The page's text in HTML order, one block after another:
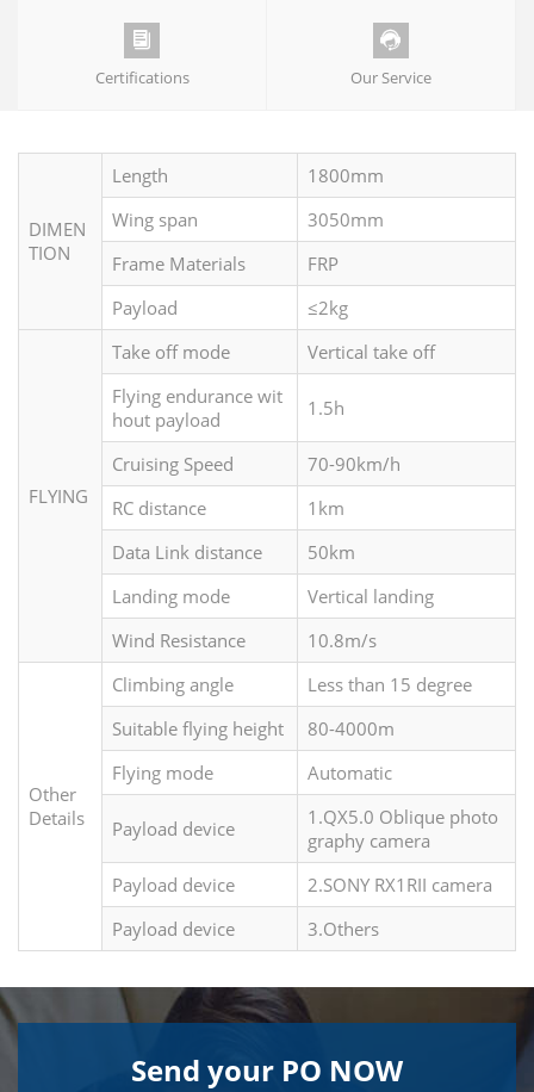

Certifications

Our Service
DIMEN
TION
Length
1800mm
Wing span
3050mm
Frame Materials
FRP
Payload
≤2kg
FLYING
Take off mode
Vertical take off
Flying endurance wit
hout payload
1.5h
Cruising Speed
70-90km/h
RC distance
1km
Data Link distance
50km
Landing mode
Vertical landing
Wind Resistance
10.8m/s
Other
Details
Climbing angle
Less than 15 degree
Suitable flying height
80-4000m
Flying mode
Automatic
Payload device
1.QX5.0 Oblique photo
graphy camera
Payload device
2.SONY RX1RII camera
Payload device
3.Others
Send your PO NOW